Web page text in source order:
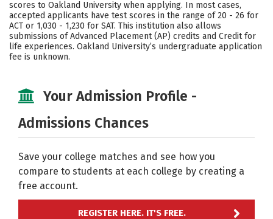
scores to Oakland University when applying. In most cases,
accepted applicants have test scores in the range of 20 - 26 for
ACT or 1,030 - 1,230 for SAT. This institution also allows
submissions of Advanced Placement (AP) credits and Credit for
life experiences. Oakland University’s undergraduate application
fee is unknown.
Your Admission Profile -
Admissions Chances
Save your college matches and see how you
compare to students at each college by creating a
free account.
REGISTER HERE. IT'S FREE.